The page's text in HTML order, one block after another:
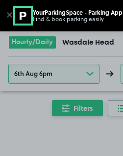
Go to the homepage
Hourly/Daily Wasdale Head
6th Aug 6pm
Filters
✕ YourParkingSpace - Parking App
Find & book parking easily